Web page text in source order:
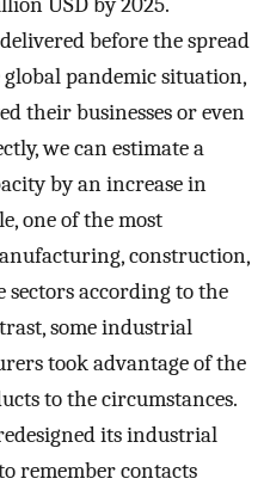
before the spread
global pandemic situation,
their businesses or even
we can estimate a
by an increase in
one of the most
construction,
according to the
some industrial
took advantage of the
to the circumstances.
its industrial
remember contacts